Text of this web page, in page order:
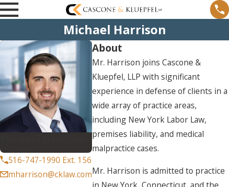
Michael Harrison
Associate
516-747-1990 Ext. 156
mharrison@cklaw.com
About
Mr. Harrison joins Cascone &
Kluepfel, LLP with significant
experience in defense of clients in a
wide array of practice areas,
including New York Labor Law,
premises liability, and medical
malpractice cases.
Mr. Harrison is admitted to practice